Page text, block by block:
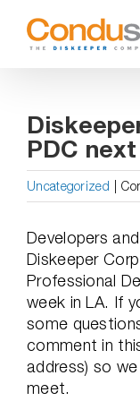
content
PDC
Uncategorized
Developers
Diskeeper
Professional
week in LA. If
some
comment in
address) so
meet.